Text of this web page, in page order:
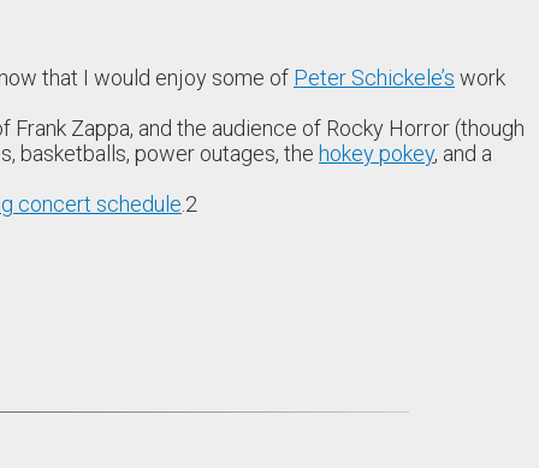
that I would enjoy some of Peter Schickele’s work
Zappa, and the audience of Rocky Horror (though
basketballs, power outages, the hokey pokey, and a
concert schedule.2